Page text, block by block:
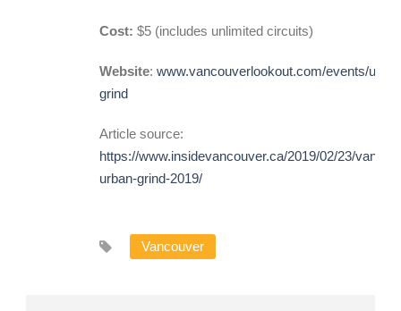
Cost: $5 (includes unlimited circuits)
Website: www.vancouverlookout.com/events/
grind
Article source:
https://www.insidevancouver.ca/2019/02/23/
urban-grind-2019/
Vancouver